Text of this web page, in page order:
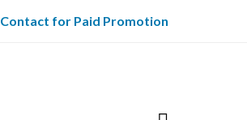
Contact for Paid Promotion